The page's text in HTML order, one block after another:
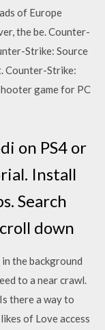
of Europe
the be. Counter-
Strike: Source
Counter-Strike:
game for PC
on PS4 or
Install
Search
down
the background
to a near crawl.
there a way to
of Love access